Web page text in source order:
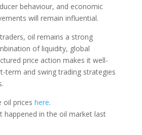
behaviour, and economic
will remain influential.
oil remains a strong
of liquidity, global
price action makes it well-
term and swing trading strategies
oil prices here.
happened in the oil market last